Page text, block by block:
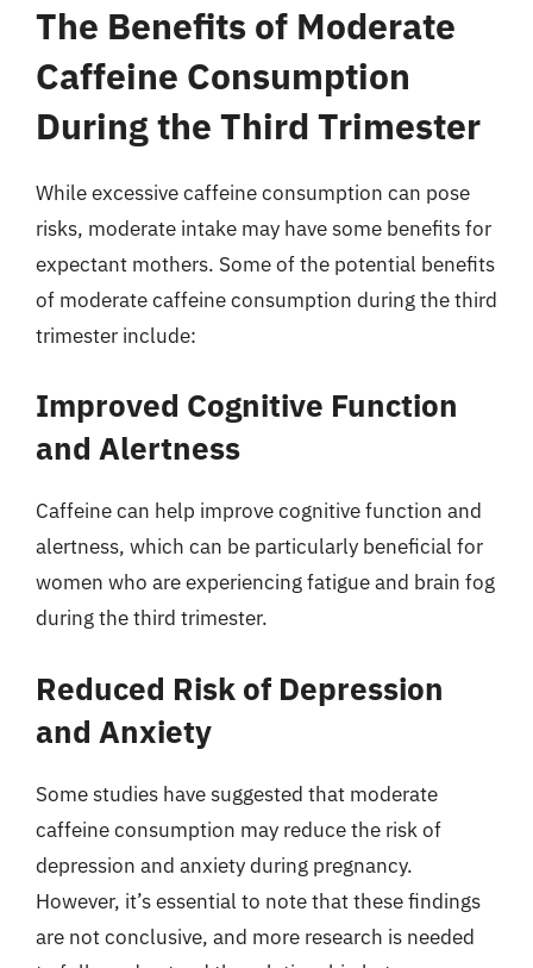
The Benefits of Moderate
Caffeine Consumption
During the Third Trimester
While excessive caffeine consumption can pose
risks, moderate intake may have some benefits for
expectant mothers. Some of the potential benefits
of moderate caffeine consumption during the third
trimester include:
Improved Cognitive Function
and Alertness
Caffeine can help improve cognitive function and
alertness, which can be particularly beneficial for
women who are experiencing fatigue and brain fog
during the third trimester.
Reduced Risk of Depression
and Anxiety
Some studies have suggested that moderate
caffeine consumption may reduce the risk of
depression and anxiety during pregnancy.
However, it’s essential to note that these findings
are not conclusive, and more research is needed